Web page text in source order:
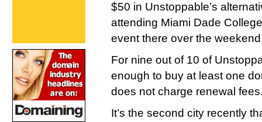
$50 in Unstoppable’s
attending Miami Dade
event there over the
For nine out of 10 of
enough to buy at least one
does not charge renewal
It’s the second city recently